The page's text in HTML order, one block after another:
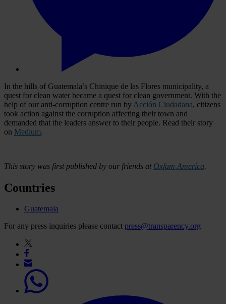
In the hills of Guatemala’s Chinique de las Flores municipality, a
quest for clean water became a quest for clean government. With the
help of our anti-corruption centre run by Acción Ciudadana, citizens
took action against the corruption affecting their town and
demanded that the leaders answer to their people. Read their story
on Medium.
This story was first published by our friends at Oxfam America.
Countries
Guatemala
For any press inquiries please contact press@transparency.org